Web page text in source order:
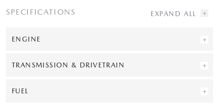
SPECIFICATIONS
ENGINE
TRANSMISSION & DRIVETRAIN
FUEL